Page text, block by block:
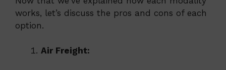
works, let’s discuss the pros and cons of each
option.
Air Freight: